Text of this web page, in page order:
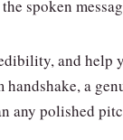
spoken
and help
handshake, a
any polished